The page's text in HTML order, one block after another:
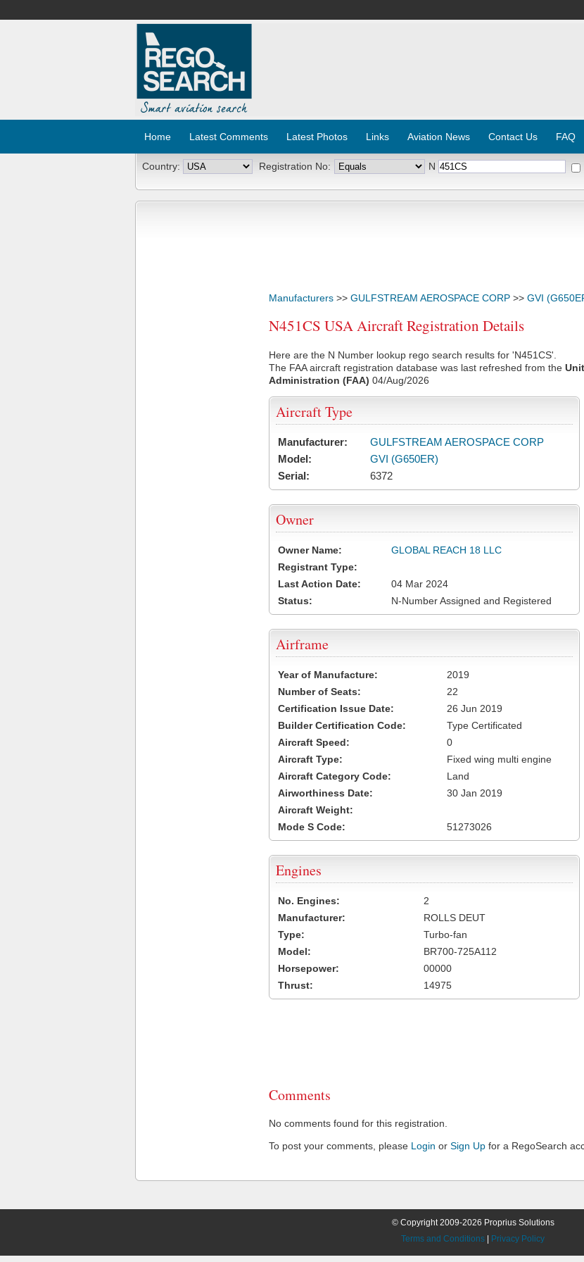
Home Latest Comments Latest Photos Links Aviation News Contact Us FAQ
Country: Registration No: N
Manufacturers >> GULFSTREAM AEROSPACE CORP >> GVI
N451CS USA Aircraft Registration Details
Here are the N Number lookup rego search results for 'N451CS'.
The FAA aircraft registration database was last refreshed from the
Administration (FAA) 04/Aug/2026
Aircraft Type
Manufacturer:
GULFSTREAM AEROSPACE CORP
Model:
GVI (G650ER)
Serial:
6372
Owner
Owner Name:
GLOBAL REACH 18 LLC
Registrant Type:
Last Action Date:
04 Mar 2024
Status:
N-Number Assigned and Registered
Airframe
Year of Manufacture:
2019
Number of Seats:
22
Certification Issue Date:
26 Jun 2019
Builder Certification Code:
Type Certificated
Aircraft Speed:
0
Aircraft Type:
Fixed wing multi engine
Aircraft Category Code:
Land
Airworthiness Date:
30 Jan 2019
Aircraft Weight:
Mode S Code:
51273026
Engines
No. Engines:
2
Manufacturer:
ROLLS DEUT
Type:
Turbo-fan
Model:
BR700-725A112
Horsepower:
00000
Thrust:
14975
Comments
No comments found for this registration.
To post your comments, please Login or Sign Up for a RegoSearch
© Copyright 2009-2026 Proprius Solutions
Terms and Conditions
Privacy Policy